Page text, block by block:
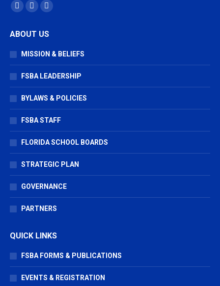
Find us on:
Facebook
opens
in
window
X
opens
in
window
Vimeo
opens
in
window
ABOUT US
MISSION & BELIEFS
FSBA LEADERSHIP
BYLAWS & POLICIES
FSBA STAFF
FLORIDA SCHOOL BOARDS
STRATEGIC PLAN
GOVERNANCE
PARTNERS
QUICK LINKS
FSBA FORMS & PUBLICATIONS
EVENTS & REGISTRATION